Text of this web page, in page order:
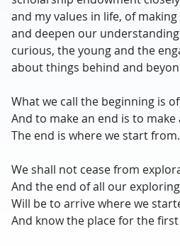
and my values in life, of
and deepen our
curious, the young and the
about things behind and
What we call the beginning is
And to make an end is to make
The end is where we start
We shall not cease from
And the end of all our exploring
Will be to arrive where we
And know the place for the